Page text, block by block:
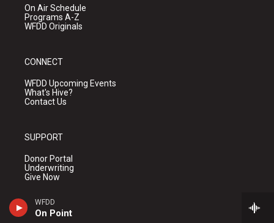
WFDD
On Point
On Air Schedule
Programs A-Z
WFDD Originals
CONNECT
WFDD Upcoming Events
What's Hive?
Contact Us
SUPPORT
Donor Portal
Underwriting
Give Now
ABOUT